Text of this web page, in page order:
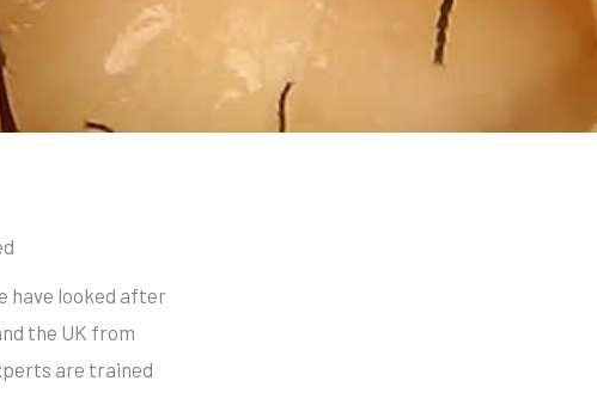
have looked after
the UK from
are trained